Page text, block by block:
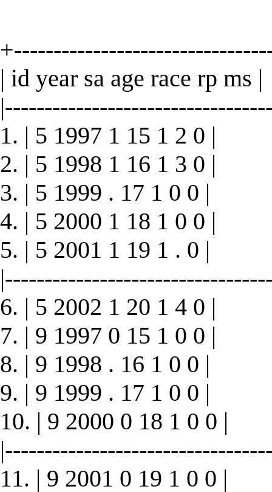
| id year sa age race rp ms |
1. | 5 1997 1 15 1 2 0 |
2. | 5 1998 1 16 1 3 0 |
3. | 5 1999 . 17 1 0 0 |
4. | 5 2000 1 18 1 0 0 |
5. | 5 2001 1 19 1 . 0 |
6. | 5 2002 1 20 1 4 0 |
7. | 9 1997 0 15 1 0 0 |
8. | 9 1998 . 16 1 0 0 |
9. | 9 1999 . 17 1 0 0 |
10. | 9 2000 0 18 1 0 0 |
11. | 9 2001 0 19 1 0 0 |